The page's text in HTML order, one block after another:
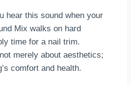
hear this sound when your
Mix walks on hard
time for a nail trim.
merely about aesthetics;
comfort and health.